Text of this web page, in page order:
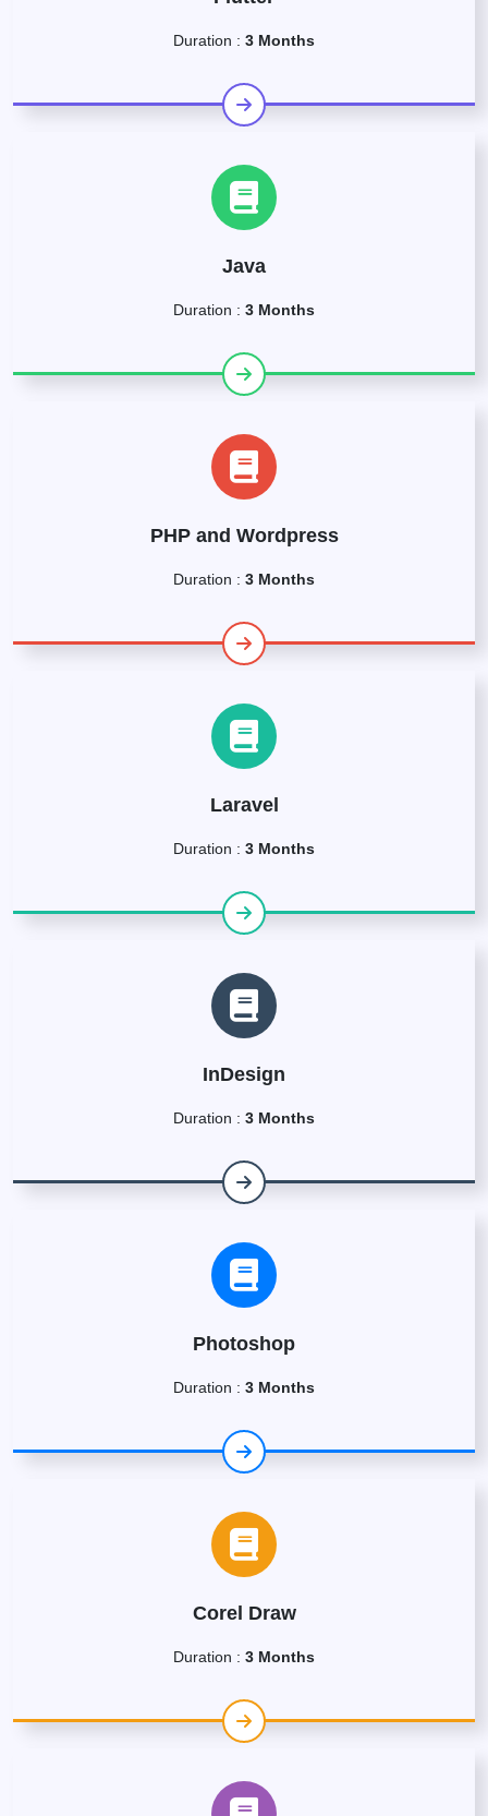
Duration : 3 Months
Java
Duration : 3 Months
PHP and Wordpress
Duration : 3 Months
Laravel
Duration : 3 Months
InDesign
Duration : 3 Months
Photoshop
Duration : 3 Months
Corel Draw
Duration : 3 Months